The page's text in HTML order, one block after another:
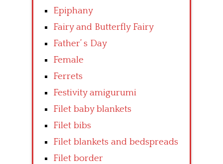
Epiphany
Fairy and Butterfly Fairy
Father’ s Day
Female
Ferrets
Festivity amigurumi
Filet baby blankets
Filet bibs
Filet blankets and bedspreads
Filet border